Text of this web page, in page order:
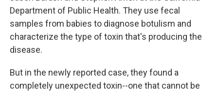
Department of Public Health. They use fecal
samples from babies to diagnose botulism and
characterize the type of toxin that's producing the
disease.
But in the newly reported case, they found a
completely unexpected toxin--one that cannot be